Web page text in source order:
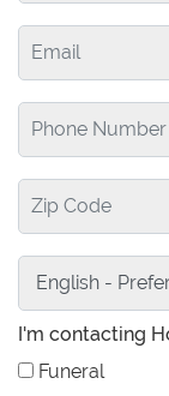
I'm contacting
Funeral